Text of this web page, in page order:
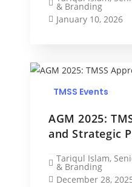
& Branding
January 10, 2026
TMSS Events
AGM 2025:
and Strategic
Tariqul Islam,
& Branding
December 28,